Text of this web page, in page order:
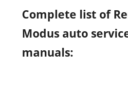
Complete list of
Modus auto
manuals: